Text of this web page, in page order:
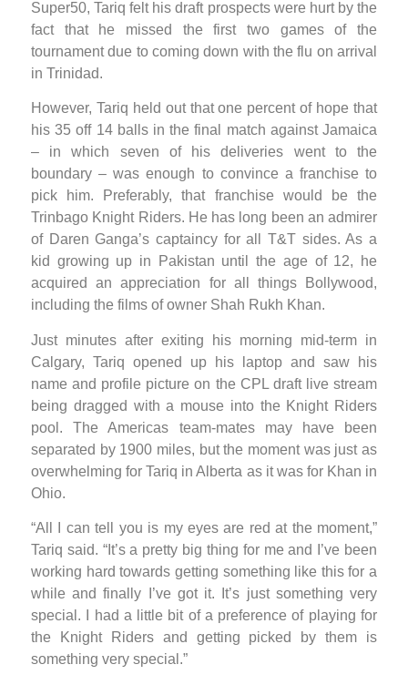
Super50, Tariq felt his draft prospects were hurt by the
fact that he missed the first two games of the
tournament due to coming down with the flu on arrival
in Trinidad.
However, Tariq held out that one percent of hope that
his 35 off 14 balls in the final match against Jamaica
– in which seven of his deliveries went to the
boundary – was enough to convince a franchise to
pick him. Preferably, that franchise would be the
Trinbago Knight Riders. He has long been an admirer
of Daren Ganga’s captaincy for all T&T sides. As a
kid growing up in Pakistan until the age of 12, he
acquired an appreciation for all things Bollywood,
including the films of owner Shah Rukh Khan.
Just minutes after exiting his morning mid-term in
Calgary, Tariq opened up his laptop and saw his
name and profile picture on the CPL draft live stream
being dragged with a mouse into the Knight Riders
pool. The Americas team-mates may have been
separated by 1900 miles, but the moment was just as
overwhelming for Tariq in Alberta as it was for Khan in
Ohio.
“All I can tell you is my eyes are red at the moment,”
Tariq said. “It’s a pretty big thing for me and I’ve been
working hard towards getting something like this for a
while and finally I’ve got it. It’s just something very
special. I had a little bit of a preference of playing for
the Knight Riders and getting picked by them is
something very special.”